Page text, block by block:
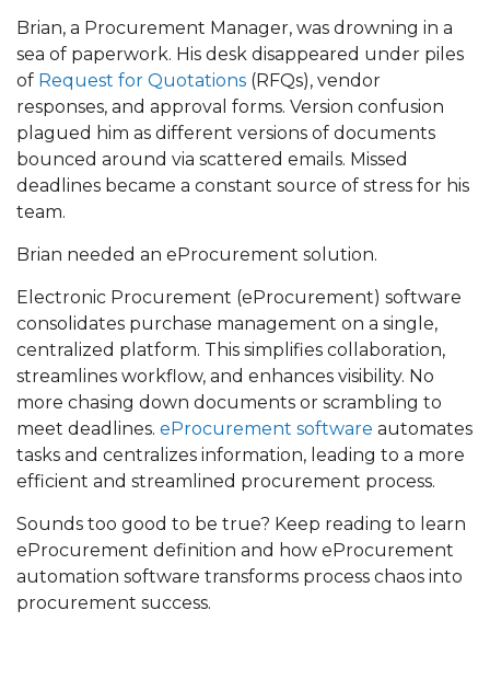
Brian, a Procurement Manager, was drowning in a
sea of paperwork. His desk disappeared under piles
of Request for Quotations (RFQs), vendor
responses, and approval forms. Version confusion
plagued him as different versions of documents
bounced around via scattered emails. Missed
deadlines became a constant source of stress for his
team.
Brian needed an eProcurement solution.
Electronic Procurement (eProcurement) software
consolidates purchase management on a single,
centralized platform. This simplifies collaboration,
streamlines workflow, and enhances visibility. No
more chasing down documents or scrambling to
meet deadlines. eProcurement software automates
tasks and centralizes information, leading to a more
efficient and streamlined procurement process.
Sounds too good to be true? Keep reading to learn
eProcurement definition and how eProcurement
automation software transforms process chaos into
procurement success.